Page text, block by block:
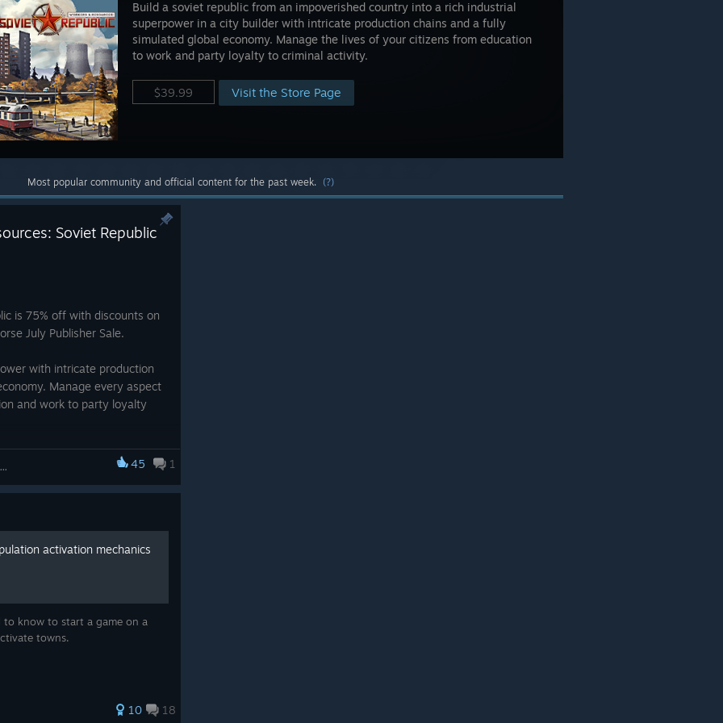
Build a soviet republic from an impoverished country into a rich industrial
superpower in a city builder with intricate production chains and a fully
simulated global economy. Manage the lives of your citizens from education
to work and party loyalty to criminal activity.
$39.99 Visit the Store Page
Most popular community and official content for the past week. (?)
Soviet Republic
is 75% off with discounts on
July Publisher Sale.
with intricate production
Manage every aspect
and work to party loyalty
784150/Workers__Resource
2499360/Workers__Resour
3334790/Workers__Resourc
Workers & Resources: Soviet Republic 45 1
activation mechanics
to know to start a game on a
towns.
10 18